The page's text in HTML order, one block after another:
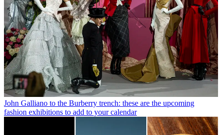
John Galliano to the Burberry trench: these are the upcoming
fashion exhibitions to add to your calendar